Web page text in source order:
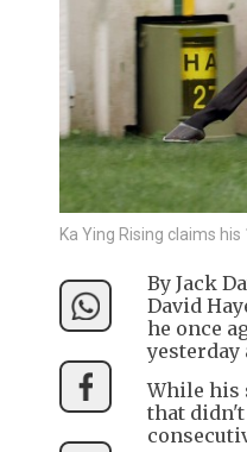
Ka Ying Rising claims
By Jack
David
he once
yesterday
While his
that didn't